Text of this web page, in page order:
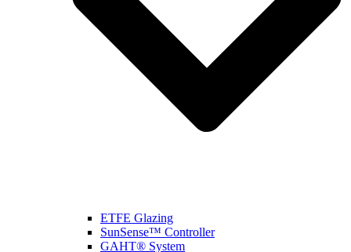
ETFE Glazing
SunSense™ Controller
GAHT® System